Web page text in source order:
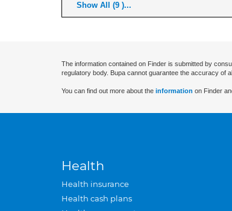
Show All (9 )...
The information contained on Finder is submitted by
regulatory body. Bupa cannot guarantee the accuracy of
You can find out more about the information on Finder
Health
Health insurance
Health cash plans